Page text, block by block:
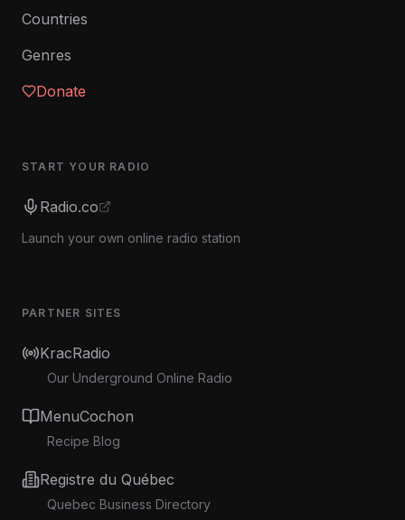
Countries
Genres
Donate
START YOUR RADIO
Radio.co
Launch your own online radio station
PARTNER SITES
KracRadio
Our Underground Online Radio
MenuCochon
Recipe Blog
Registre du Québec
Quebec Business Directory